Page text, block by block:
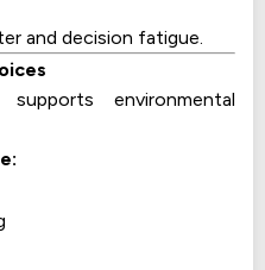
and decision fatigue.
environmental